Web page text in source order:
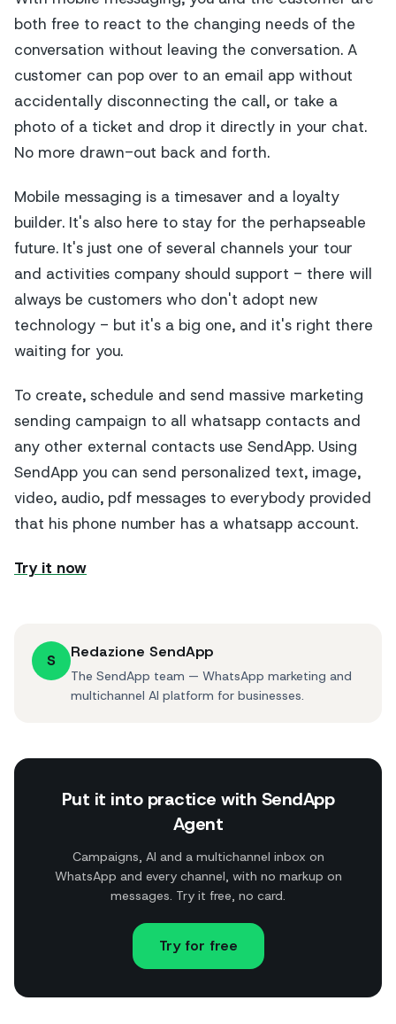
both free to react to the changing needs of the
conversation without leaving the conversation. A
customer can pop over to an email app without
accidentally disconnecting the call, or take a
photo of a ticket and drop it directly in your chat.
No more drawn-out back and forth.
Mobile messaging is a timesaver and a loyalty
builder. It's also here to stay for the perhapseable
future. It's just one of several channels your tour
and activities company should support - there will
always be customers who don't adopt new
technology - but it's a big one, and it's right there
waiting for you.
To create, schedule and send massive marketing
sending campaign to all whatsapp contacts and
any other external contacts use SendApp. Using
SendApp you can send personalized text, image,
video, audio, pdf messages to everybody provided
that his phone number has a whatsapp account.
Try it now
S Redazione SendApp
The SendApp team — WhatsApp marketing and
multichannel AI platform for businesses.
Put it into practice with SendApp
Agent
Campaigns, AI and a multichannel inbox on
WhatsApp and every channel, with no markup on
messages. Try it free, no card.
Try for free